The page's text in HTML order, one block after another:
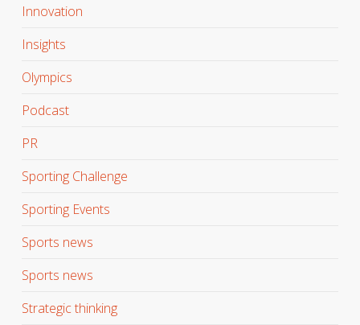
Innovation
Insights
Olympics
Podcast
PR
Sporting Challenge
Sporting Events
Sports news
Sports news
Strategic thinking